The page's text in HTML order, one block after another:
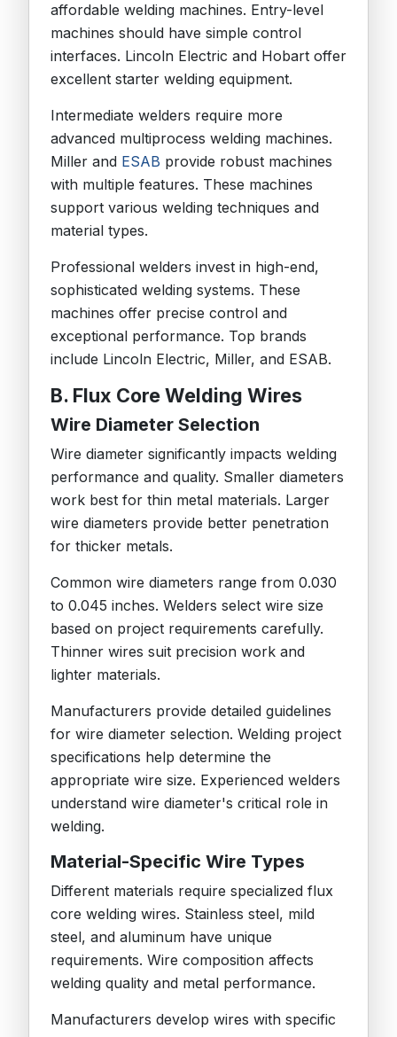
affordable welding machines. Entry-level
machines should have simple control
interfaces. Lincoln Electric and Hobart offer
excellent starter welding equipment.
Intermediate welders require more
advanced multiprocess welding machines.
Miller and ESAB provide robust machines
with multiple features. These machines
support various welding techniques and
material types.
Professional welders invest in high-end,
sophisticated welding systems. These
machines offer precise control and
exceptional performance. Top brands
include Lincoln Electric, Miller, and ESAB.
B. Flux Core Welding Wires
Wire Diameter Selection
Wire diameter significantly impacts welding
performance and quality. Smaller diameters
work best for thin metal materials. Larger
wire diameters provide better penetration
for thicker metals.
Common wire diameters range from 0.030
to 0.045 inches. Welders select wire size
based on project requirements carefully.
Thinner wires suit precision work and
lighter materials.
Manufacturers provide detailed guidelines
for wire diameter selection. Welding project
specifications help determine the
appropriate wire size. Experienced welders
understand wire diameter's critical role in
welding.
Material-Specific Wire Types
Different materials require specialized flux
core welding wires. Stainless steel, mild
steel, and aluminum have unique
requirements. Wire composition affects
welding quality and metal performance.
Manufacturers develop wires with specific